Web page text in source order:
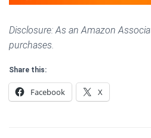
Disclosure: As an Amazon
purchases.
Share this:
Facebook X